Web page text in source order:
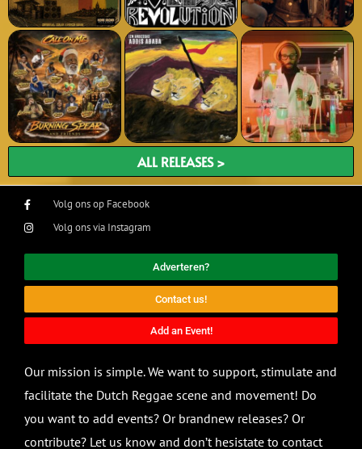
ALL RELEASES >
Volg ons op Facebook
Volg ons via Instagram
Adverteren?
Contact us!
Add an Event!
Our mission is simple. We want to support, stimulate and
facilitate the Dutch Reggae scene and movement! Do
you want to add events? Or brandnew releases? Or
contribute? Let us know and don’t hesistate to contact